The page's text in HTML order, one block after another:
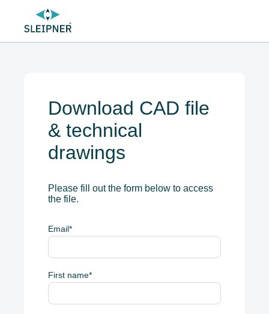
Download CAD file
& technical
drawings
Please fill out the form below to access
the file.
Email*
First name*